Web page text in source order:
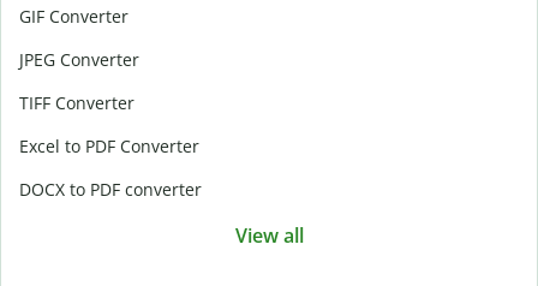
GIF Converter
JPEG Converter
TIFF Converter
Excel to PDF Converter
DOCX to PDF converter
View all